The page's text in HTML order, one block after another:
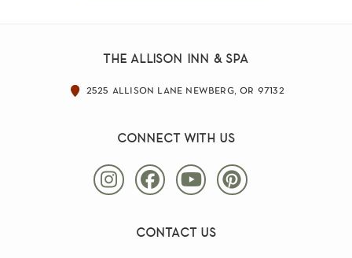
the allison inn & spa
2525 allison lane newberg, or 97132
connect with us
contact us